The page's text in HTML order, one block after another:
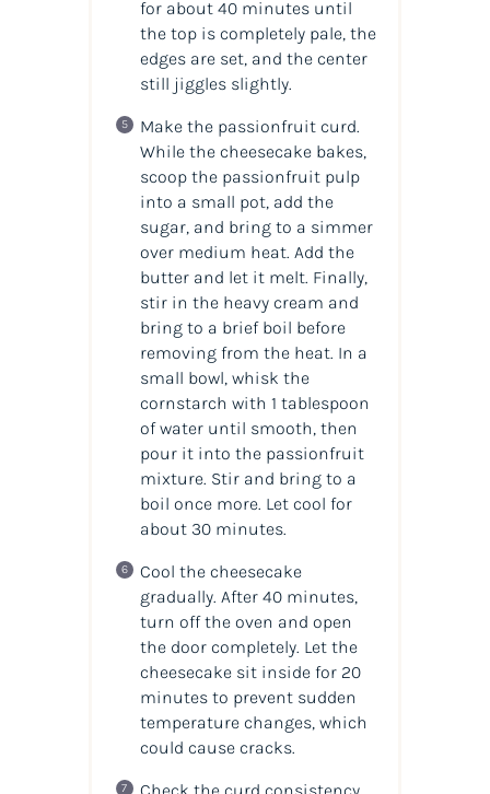
for about 40 minutes until
the top is completely pale, the
edges are set, and the center
still jiggles slightly.
Make the passionfruit curd.
While the cheesecake bakes,
scoop the passionfruit pulp
into a small pot, add the
sugar, and bring to a simmer
over medium heat. Add the
butter and let it melt. Finally,
stir in the heavy cream and
bring to a brief boil before
removing from the heat. In a
small bowl, whisk the
cornstarch with 1 tablespoon
of water until smooth, then
pour it into the passionfruit
mixture. Stir and bring to a
boil once more. Let cool for
about 30 minutes.
Cool the cheesecake
gradually. After 40 minutes,
turn off the oven and open
the door completely. Let the
cheesecake sit inside for 20
minutes to prevent sudden
temperature changes, which
could cause cracks.
Check the curd consistency.